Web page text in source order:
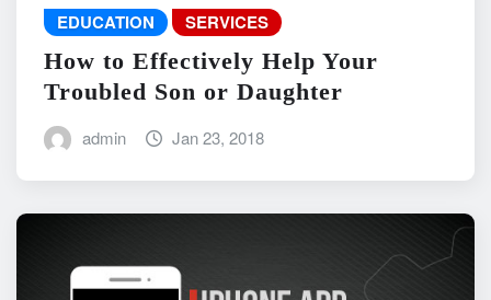
EDUCATION SERVICES
How to Effectively Help Your
Troubled Son or Daughter
admin Jan 23, 2018